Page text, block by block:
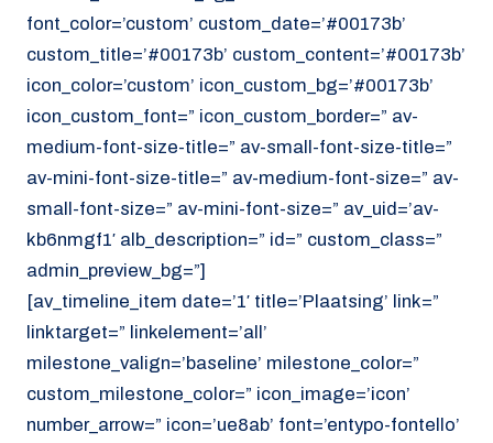
font_color=’custom’ custom_date=’#00173b’
custom_title=’#00173b’ custom_content=’#00173b’
icon_color=’custom’ icon_custom_bg=’#00173b’
icon_custom_font=” icon_custom_border=” av-
medium-font-size-title=” av-small-font-size-title=”
av-mini-font-size-title=” av-medium-font-size=” av-
small-font-size=” av-mini-font-size=” av_uid=’av-
kb6nmgf1′ alb_description=” id=” custom_class=”
admin_preview_bg=”]
[av_timeline_item date=’1′ title=’Plaatsing’ link=”
linktarget=” linkelement=’all’
milestone_valign=’baseline’ milestone_color=”
custom_milestone_color=” icon_image=’icon’
number_arrow=” icon=’ue8ab’ font=’entypo-fontello’